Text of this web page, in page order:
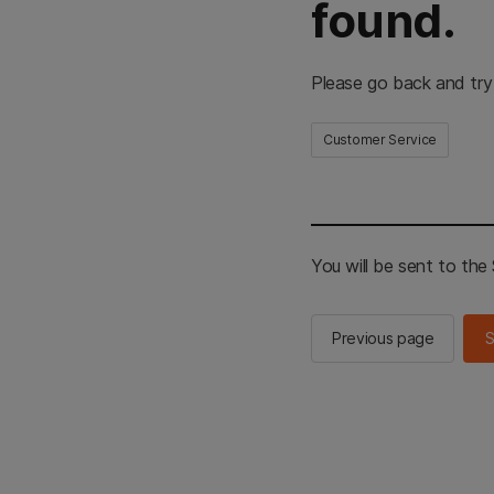
found.
Please go back and
Customer Service
You will be sent to the
Previous page